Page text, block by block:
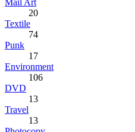
20
Textile
74
Punk
17
Environment
106
DVD
13
Travel
13